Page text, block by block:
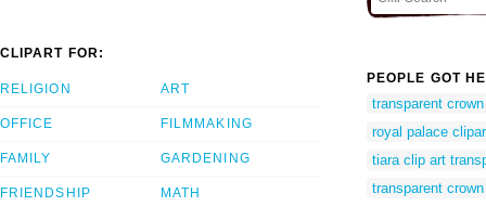
CLIPART FOR:
RELIGION
OFFICE
FAMILY
FRIENDSHIP
ART
FILMMAKING
GARDENING
MATH
PEOPLE GOT
transparent
royal palace
tiara clip art
transparent